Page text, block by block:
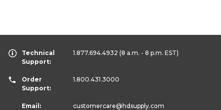
Technical
Support:
1.877.694.4932 (8 a.m. - 8 p.m. EST)
Order
Support:
1.800.431.3000
Email: customercare@hdsupply.com